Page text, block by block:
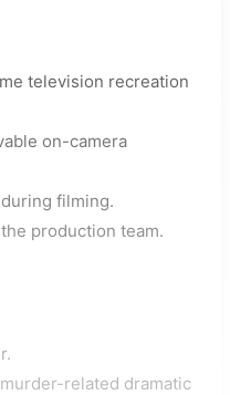
television recreation
on-camera
filming.
production team.
related dramatic